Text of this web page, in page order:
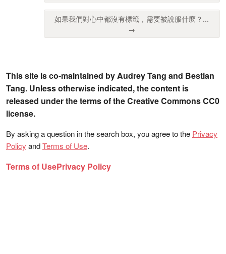
如果我們對心中都沒有標籤，需要被說服什麼？...
→
This site is co-maintained by Audrey Tang and Bestian
Tang. Unless otherwise indicated, the content is
released under the terms of the Creative Commons CC0
license.
By asking a question in the search box, you agree to the Privacy
Policy andTerms of Use.
Terms of UsePrivacy Policy